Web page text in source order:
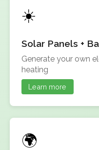
Solar Panels +
Generate your own
heating
Learn more